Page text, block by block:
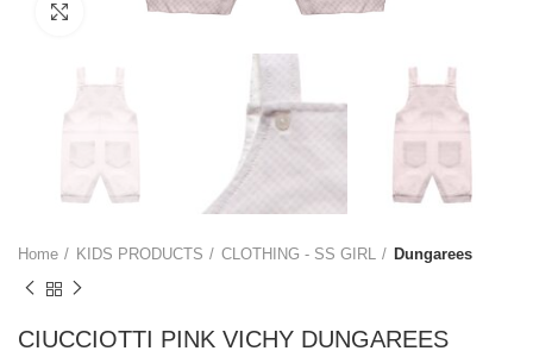
Click to enlarge
Home KIDS PRODUCTS CLOTHING - SS GIRL Dungarees
CIUCCIOTTI PINK VICHY DUNGAREES